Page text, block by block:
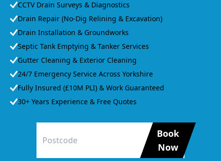
CCTV Drain Surveys & Diagnostics
Drain Repair (No-Dig Relining & Excavation)
Drain Installation & Groundworks
Septic Tank Emptying & Tanker Services
Gutter Cleaning & Exterior Cleaning
24/7 Emergency Service Across Yorkshire
Fully Insured (£10M PLI) & Work Guaranteed
30+ Years Experience & Free Quotes
Book
Now